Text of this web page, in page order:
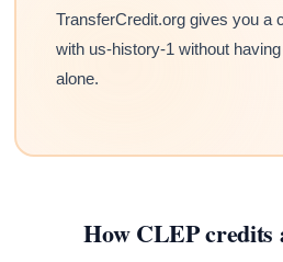
TransferCredit.org gives you a
with us-history-1 without
alone.
How CLEP